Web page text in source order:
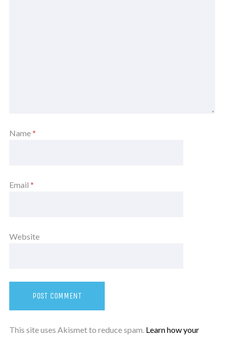
Name*
Email *
Website
This site uses Akismet to reduce spam. Learn how your